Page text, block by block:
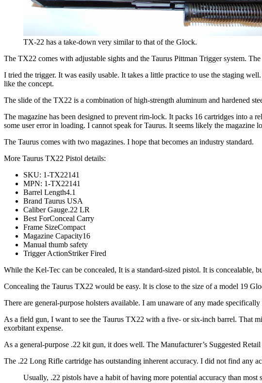
TX-22 has a take-down very similar to that of the Glock.
The TX22 comes with adjustable sights and the Taurus Pittman Trigger system.
I tried the trigger. It was easily usable. It takes a little practice to use the staging
like the concept.
The slide of the TX22 is a combination of high-strength aluminum and hardened
The magazine has been designed to prevent rim-lock. It packs 16 cartridges into a
some user error in loading. I cannot speak for Taurus. It seems likely the
The Taurus comes with two magazines. I hope that becomes an industry standard.
More Taurus TX22 Pistol details:
SKU: 1-TX22141
MPN: 1-TX22141
Barrel Length4.1
Brand Taurus USA
Caliber Gauge.22 LR
Best ForConceal Carry
Frame SizeCompact
Magazine Capacity16
Manual thumb safety
Trigger ActionStriker Fired
While the Kel-Tec can be concealed, It is a standard-sized pistol. It is concealable,
Concealing the Taurus TX22 would be easy. It is close to the size of a model 19
There are general-purpose holsters available. I am unaware of any made
As a field gun, I want to see the Taurus TX22 with a five- or six-inch barrel. That
exorbitant expense.
As a general-purpose .22 kit gun, it does well. The Manufacturer’s Suggested
The .22 Long Rifle cartridge has outstanding inherent accuracy. I did not find any
Usually, .22 pistols have a habit of having more potential accuracy than most